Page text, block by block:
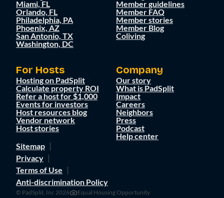
Miami, FL
Orlando, FL
Philadelphia, PA
Phoenix, AZ
San Antonio, TX
Washington, DC
Member guidelines
Member FAQ
Member stories
Member Blog
Coliving
For Hosts
Hosting on PadSplit
Calculate property ROI
Refer a host for $1,000
Events for investors
Host resources blog
Vendor network
Host stories
Company
Our story
What is PadSplit
Impact
Careers
Neighbors
Press
Podcast
Help center
Sitemap
Privacy
Terms of Use
Anti-discrimination Policy
© PadSplit, Inc 2026
Equal Housing Opportunity